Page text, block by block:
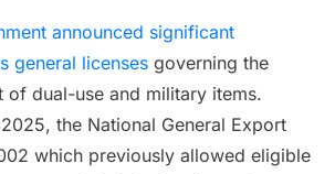
announced significant
general licenses governing the
of dual-use and military items.
the National General Export
which previously allowed eligible